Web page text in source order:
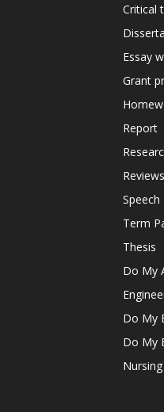
Critical
Essay
Grant
Report
Speech
Term
Thesis
Do My
Do My
Do My